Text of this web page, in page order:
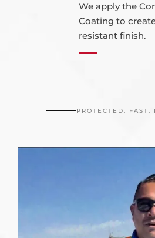
We apply the
Coating to
resistant finish.
PROTECTED. FAST.